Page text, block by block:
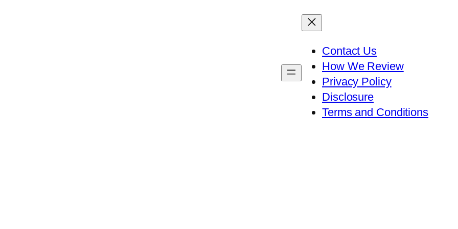
Contact Us
How We Review
Privacy Policy
Disclosure
Terms and Conditions